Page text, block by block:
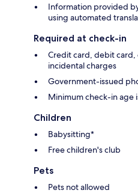
Information provided
using automated
Required at check-in
Credit card, debit
incidental charges
Government-issued
Minimum check-in age
Children
Babysitting*
Free children's club
Pets
Pets not allowed